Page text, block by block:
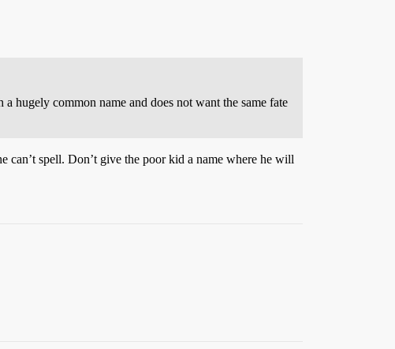
hugely common name and does not want the same fate
can’t spell. Don’t give the poor kid a name where he will